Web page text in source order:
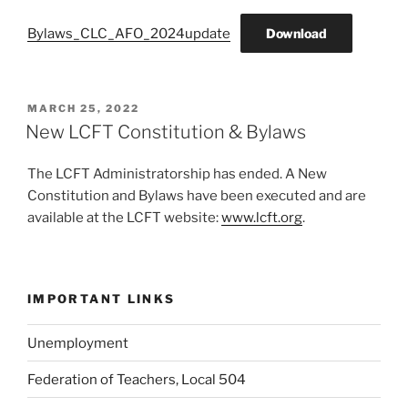
Bylaws_CLC_AFO_2024update Download
POSTED
ON
MARCH 25, 2022
New LCFT Constitution & Bylaws
The LCFT Administratorship has ended. A New
Constitution and Bylaws have been executed and are
available at the LCFT website:www.lcft.org.
IMPORTANT LINKS
Unemployment
Federation of Teachers, Local 504